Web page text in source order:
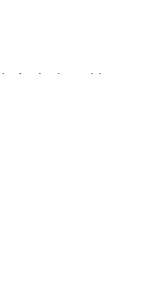
Aruba is exciting,